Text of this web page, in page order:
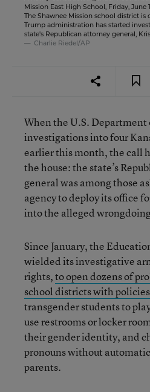
Mission East High School, Friday, June
The Shawnee Mission school district
Trump administration has started
state's Republican attorney general,
Charlie Riedel/AP
When the U.S.
investigations into four
earlier this month, the call
the house: the state’s
general was among those
agency to deploy its office
into the alleged
Since January, the
wielded its investigative
rights,to open dozens of
school districts with policies
transgender students to
use restrooms or locker
their gender identity, and
pronouns without
parents.